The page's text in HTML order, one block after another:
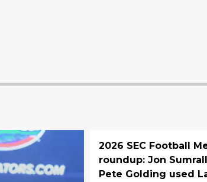
2026 SEC Football
roundup: Jon
Pete Golding used